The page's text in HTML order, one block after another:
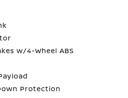
w/4-Wheel ABS
Protection